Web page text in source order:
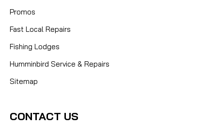
Promos
Fast Local Repairs
Fishing Lodges
Humminbird Service & Repairs
Sitemap
CONTACT US